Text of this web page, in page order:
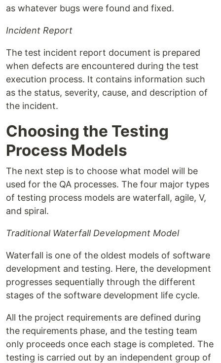
as whatever bugs were found and fixed.
Incident Report
The test incident report document is prepared
when defects are encountered during the test
execution process. It contains information such
as the status, severity, cause, and description of
the incident.
Choosing the Testing
Process Models
The next step is to choose what model will be
used for the QA processes. The four major types
of testing process models are waterfall, agile, V,
and spiral.
Traditional Waterfall Development Model
Waterfall is one of the oldest models of software
development and testing. Here, the development
progresses sequentially through the different
stages of the software development life cycle.
All the project requirements are defined during
the requirements phase, and the testing team
only proceeds once each stage is completed. The
testing is carried out by an independent group of